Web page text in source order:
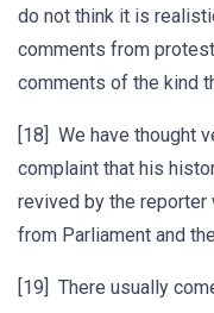
do not think it is
comments from
comments of the kind
[18] We have thought
complaint that his
revived by the
from Parliament and
[19] There usually